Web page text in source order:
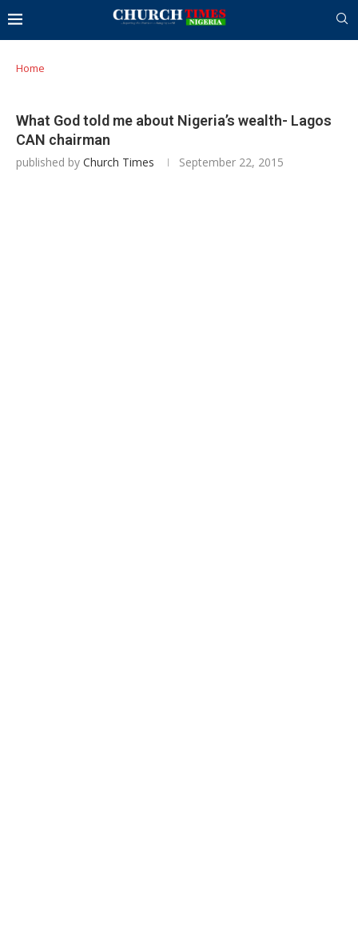
Home
What God told me about Nigeria’s wealth- Lagos
CAN chairman
published by Church Times September 22, 2015